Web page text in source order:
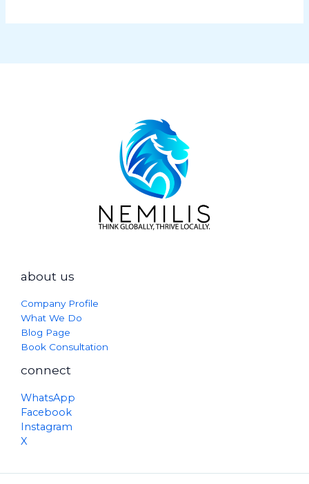
about us
Company Profile
What We Do
Blog Page
Book Consultation
connect
WhatsApp
Facebook
Instagram
X